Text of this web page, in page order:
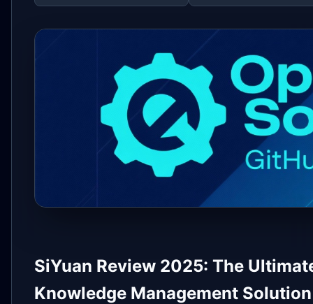
SiYuan Review 2025: The
Knowledge Management Solution